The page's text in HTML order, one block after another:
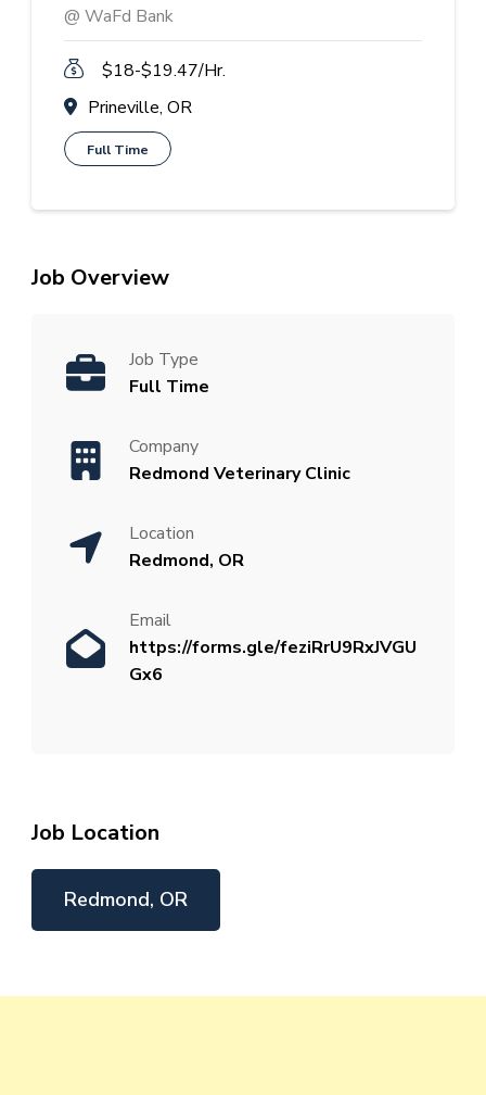
@ WaFd Bank
$18-$19.47/Hr.
Prineville, OR
Full Time
Job Overview
Job Type
Full Time
Company
Redmond Veterinary Clinic
Location
Redmond, OR
Email
https://forms.gle/feziRrU9RxJVGU
Gx6
Job Location
Redmond, OR